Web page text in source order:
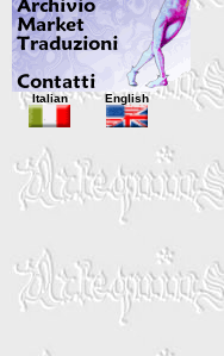
Italian English